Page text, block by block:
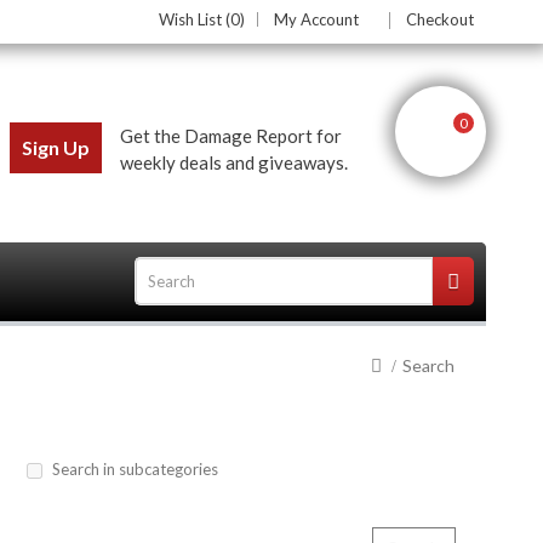
Wish List (0) My Account Checkout
Sign Up
Get the Damage Report for
weekly deals and giveaways.
0
Search
Search in subcategories